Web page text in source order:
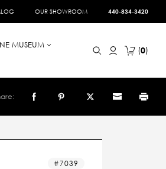
OUR SHOWROOM 440-834-3420
MUSEUM
0
7039